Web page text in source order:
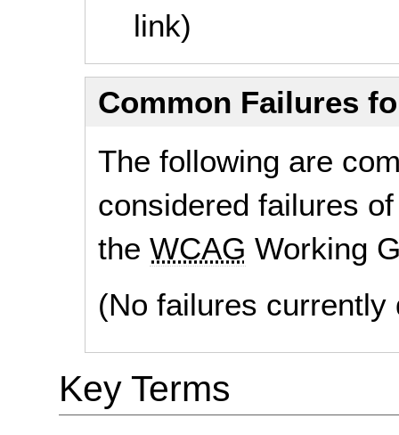
link)
Common Failures
The following are
considered failures
theWCAG Working
(No failures currently
Key Terms